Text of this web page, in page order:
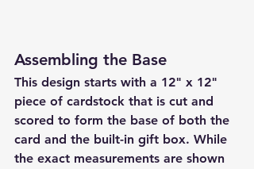
Assembling the Base
This design starts with a 12" x 12"
piece of cardstock that is cut and
scored to form the base of both the
card and the built-in gift box. While
the exact measurements are shown